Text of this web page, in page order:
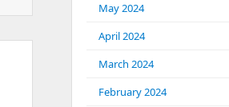
May 2024
April 2024
March 2024
February 2024